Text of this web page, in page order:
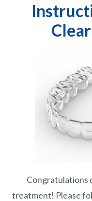
Congratulations
treatment! Please